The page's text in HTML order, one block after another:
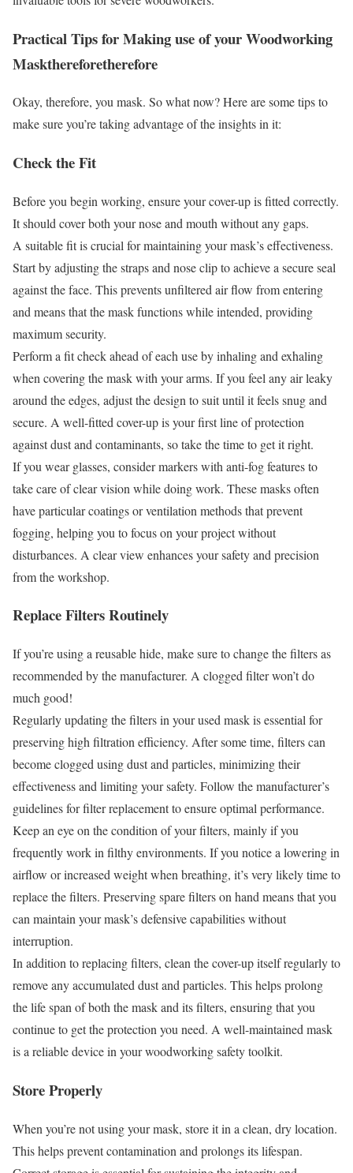
Practical Tips for Making use of your Woodworking
Maskthereforetherefore
Okay, therefore, you mask. So what now? Here are some tips to
make sure you’re taking advantage of the insights in it:
Check the Fit
Before you begin working, ensure your cover-up is fitted correctly.
It should cover both your nose and mouth without any gaps.
A suitable fit is crucial for maintaining your mask’s effectiveness.
Start by adjusting the straps and nose clip to achieve a secure seal
against the face. This prevents unfiltered air flow from entering
and means that the mask functions while intended, providing
maximum security.
Perform a fit check ahead of each use by inhaling and exhaling
when covering the mask with your arms. If you feel any air leaky
around the edges, adjust the design to suit until it feels snug and
secure. A well-fitted cover-up is your first line of protection
against dust and contaminants, so take the time to get it right.
If you wear glasses, consider markers with anti-fog features to
take care of clear vision while doing work. These masks often
have particular coatings or ventilation methods that prevent
fogging, helping you to focus on your project without
disturbances. A clear view enhances your safety and precision
from the workshop.
Replace Filters Routinely
If you’re using a reusable hide, make sure to change the filters as
recommended by the manufacturer. A clogged filter won’t do
much good!
Regularly updating the filters in your used mask is essential for
preserving high filtration efficiency. After some time, filters can
become clogged using dust and particles, minimizing their
effectiveness and limiting your safety. Follow the manufacturer’s
guidelines for filter replacement to ensure optimal performance.
Keep an eye on the condition of your filters, mainly if you
frequently work in filthy environments. If you notice a lowering in
airflow or increased weight when breathing, it’s very likely time to
replace the filters. Preserving spare filters on hand means that you
can maintain your mask’s defensive capabilities without
interruption.
In addition to replacing filters, clean the cover-up itself regularly to
remove any accumulated dust and particles. This helps prolong
the life span of both the mask and its filters, ensuring that you
continue to get the protection you need. A well-maintained mask
is a reliable device in your woodworking safety toolkit.
Store Properly
When you’re not using your mask, store it in a clean, dry location.
This helps prevent contamination and prolongs its lifespan.